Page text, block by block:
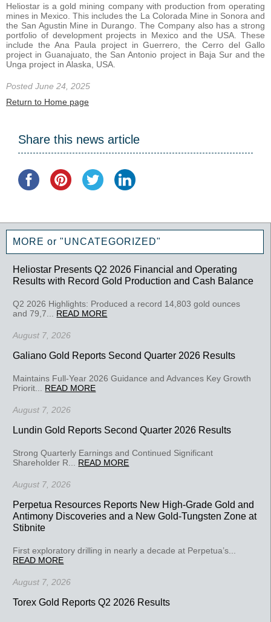
Heliostar is a gold mining company with production from operating
mines in Mexico. This includes the La Colorada Mine in Sonora and
the San Agustin Mine in Durango. The Company also has a strong
portfolio of development projects in Mexico and the USA. These
include the Ana Paula project in Guerrero, the Cerro del Gallo
project in Guanajuato, the San Antonio project in Baja Sur and the
Unga project in Alaska, USA.
Posted June 24, 2025
Return to Home page
Share this news article
MORE or "UNCATEGORIZED"
Heliostar Presents Q2 2026 Financial and Operating
Results with Record Gold Production and Cash Balance
Q2 2026 Highlights: Produced a record 14,803 gold ounces
and 79,7... READ MORE
August 7, 2026
Galiano Gold Reports Second Quarter 2026 Results
Maintains Full-Year 2026 Guidance and Advances Key Growth
Priorit... READ MORE
August 7, 2026
Lundin Gold Reports Second Quarter 2026 Results
Strong Quarterly Earnings and Continued Significant
Shareholder R... READ MORE
August 7, 2026
Perpetua Resources Reports New High-Grade Gold and
Antimony Discoveries and a New Gold-Tungsten Zone at
Stibnite
First exploratory drilling in nearly a decade at Perpetua’s...
READ MORE
August 7, 2026
Torex Gold Reports Q2 2026 Results